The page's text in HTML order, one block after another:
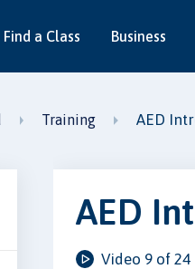
Find a Class Business
Training AED
AED
Video 9 of 24